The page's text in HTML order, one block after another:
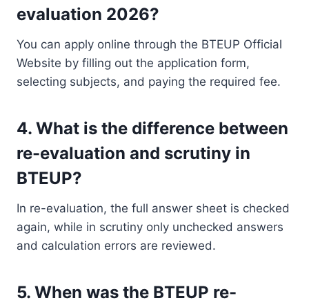
evaluation 2026?
You can apply online through the BTEUP Official
Website by filling out the application form,
selecting subjects, and paying the required fee.
4. What is the difference between
re-evaluation and scrutiny in
BTEUP?
In re-evaluation, the full answer sheet is checked
again, while in scrutiny only unchecked answers
and calculation errors are reviewed.
5. When was the BTEUP re-